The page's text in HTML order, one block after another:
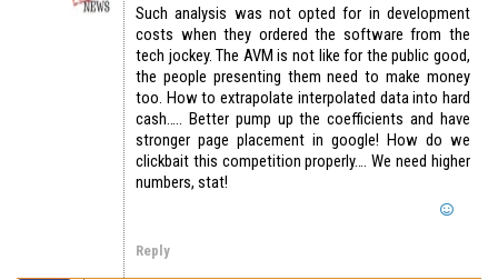
Such analysis was not opted for in development
costs when they ordered the software from the
tech jockey. The AVM is not like for the public good,
the people presenting them need to make money
too. How to extrapolate interpolated data into hard
cash….. Better pump up the coefficients and have
stronger page placement in google! How do we
clickbait this competition properly…. We need higher
numbers, stat!
Reply